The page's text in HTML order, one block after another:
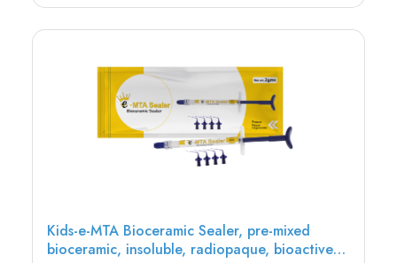
Kids-e-MTA Bioceramic Sealer, pre-mixed
bioceramic, insoluble, radiopaque, bioactive